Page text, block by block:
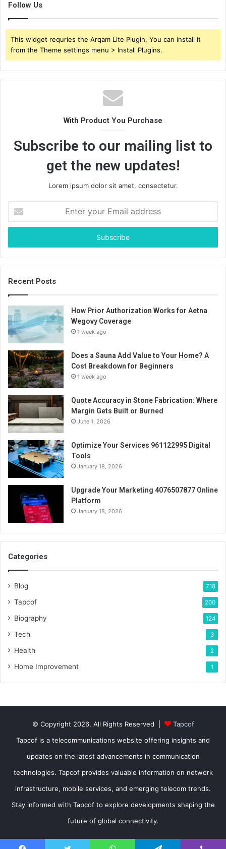
Follow Us
This widget requries the Arqam Lite Plugin, You can install it
from the Theme settings menu > Install Plugins.
With Product You Purchase
Subscribe to our mailing list to
get the new updates!
Lorem ipsum dolor sit amet, consectetur.
your
Email
Recent Posts
How Prior Authorization Works for Aetna
Wegovy Coverage
1 week ago
Does a Sauna Add Value to Your Home? A
Cost Breakdown for Beginners
1 week ago
Quote Accuracy in Stone Fabrication: Where
Margin Gets Built or Burned
June 1, 2026
Optimize Your Services 961122995 Digital
Tools
January 18, 2026
Upgrade Your Marketing 4076507877 Online
Platform
January 18, 2026
Categories
Blog 718
Tapcof 200
Biography 124
Tech 3
Health 2
Home Improvement 1
© Copyright 2026, All Rights Reserved |
Tapcof
Tapcof is a telecommunications website offering insights and
updates on the latest advancements in communication
technologies. Tapcof provides valuable information on network
infrastructure, mobile services, and emerging telecom trends.
Stay informed with Tapcof to explore developments shaping the
future of global connectivity.